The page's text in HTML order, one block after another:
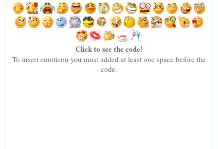
Click to see the code!
To insert emoticon you must added at least one space before the
code.